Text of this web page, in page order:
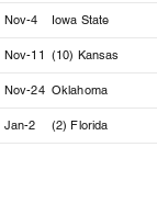
Nov-4 Iowa State
Nov-11 (10) Kansas
Nov-24 Oklahoma
Jan-2 (2) Florida